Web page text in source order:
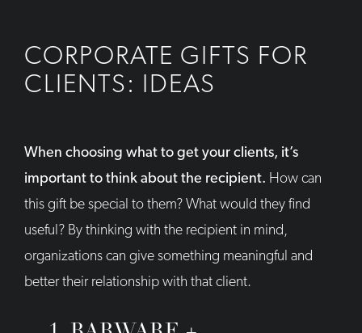
CORPORATE GIFTS FOR
CLIENTS: IDEAS
When choosing what to get your clients, it’s
important to think about the recipient. How can
this gift be special to them? What would they find
useful? By thinking with the recipient in mind,
organizations can give something meaningful and
better their relationship with that client.